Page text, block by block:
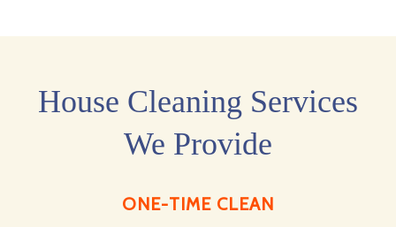
House Cleaning Services
We Provide
ONE-TIME CLEAN